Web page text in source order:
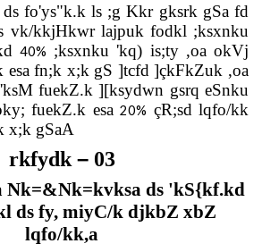
ds fo'ys"k.k ls ;g Kkr gksrk gSa fd
vk/kkjHkwr lajpuk fodkl ;ksxnku
40% ;ksxnku 'kq) is;ty ,oa okVj
fn;k x;k gS ]tcfd ]çkFkZuk ,oa
fuekZ.k ][ksydwn gsrq eSnku
fuekZ.k esa20% çR;sd lqfo/kk
x;k gSaA
rkfydk –03
Nk=&Nk=kvksa ds 'kS{kf.kd
ds fy, miyC/k djkbZ xbZ
lqfo/kk,a